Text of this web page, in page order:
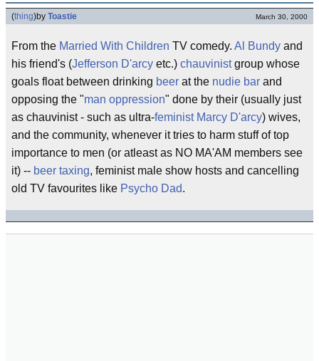
(thing)by Toastie March 30, 2000
From the Married With Children TV comedy. Al Bundy and
his friend's (Jefferson D'arcy etc.) chauvinistgroup whose
goals float between drinking beer at the nudie bar and
opposing the "man oppression" done by their (usually just
as chauvinist - such as ultra-feminist Marcy D'arcy) wives,
and the community, whenever it tries to harm stuff of top
importance to men (or atleast as NO MA'AM members see
it) -- beer taxing, feminist male show hosts and cancelling
old TV favourites like Psycho Dad.